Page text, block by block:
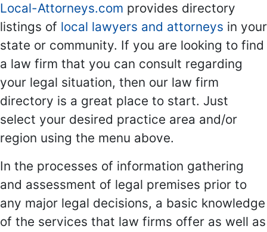
Local-Attorneys.com provides directory
listings of local lawyers and attorneys in your
state or community. If you are looking to find
a law firm that you can consult regarding
your legal situation, then our law firm
directory is a great place to start. Just
select your desired practice area and/or
region using the menu above.
In the processes of information gathering
and assessment of legal premises prior to
any major legal decisions, a basic knowledge
of the services that law firms offer as well as